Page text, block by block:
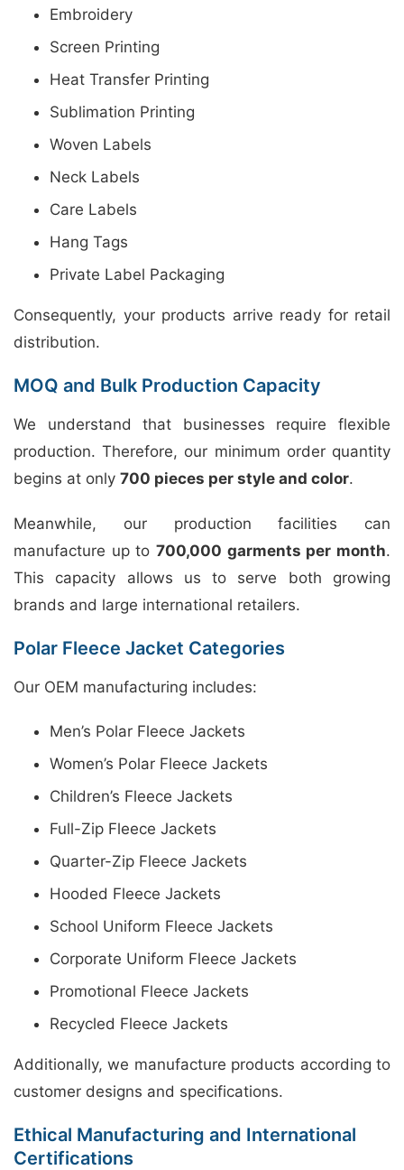
Embroidery
Screen Printing
Heat Transfer Printing
Sublimation Printing
Woven Labels
Neck Labels
Care Labels
Hang Tags
Private Label Packaging
Consequently, your products arrive ready for retail
distribution.
MOQ and Bulk Production Capacity
We understand that businesses require flexible
production. Therefore, our minimum order quantity
begins at only 700 pieces per style and color.
Meanwhile, our production facilities can
manufacture up to 700,000 garments per month.
This capacity allows us to serve both growing
brands and large international retailers.
Polar Fleece Jacket Categories
Our OEM manufacturing includes:
Men’s Polar Fleece Jackets
Women’s Polar Fleece Jackets
Children’s Fleece Jackets
Full-Zip Fleece Jackets
Quarter-Zip Fleece Jackets
Hooded Fleece Jackets
School Uniform Fleece Jackets
Corporate Uniform Fleece Jackets
Promotional Fleece Jackets
Recycled Fleece Jackets
Additionally, we manufacture products according to
customer designs and specifications.
Ethical Manufacturing and International
Certifications